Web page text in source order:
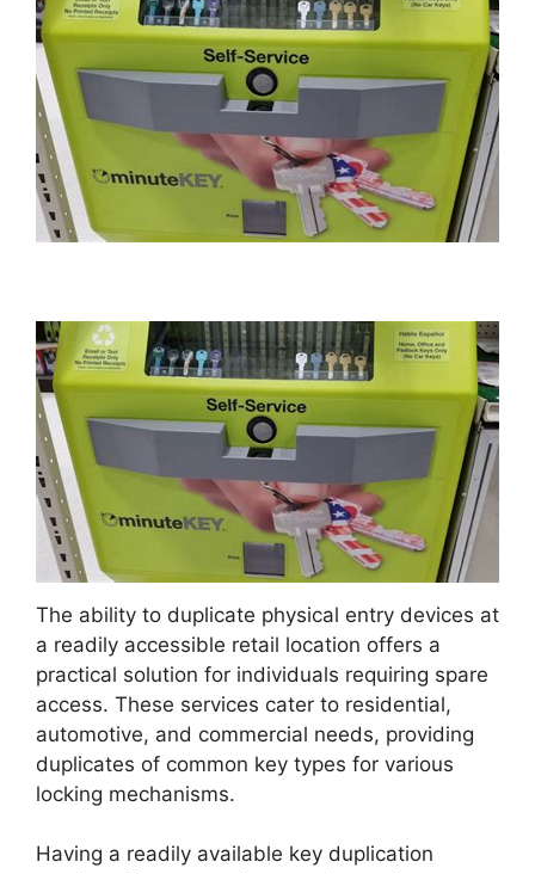
The ability to duplicate physical entry devices at
a readily accessible retail location offers a
practical solution for individuals requiring spare
access. These services cater to residential,
automotive, and commercial needs, providing
duplicates of common key types for various
locking mechanisms.
Having a readily available key duplication